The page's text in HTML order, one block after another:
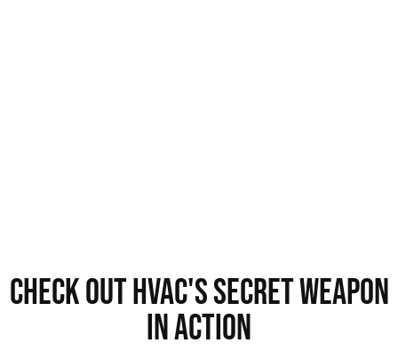
Check out HVAC's Secret Weapon
in Action